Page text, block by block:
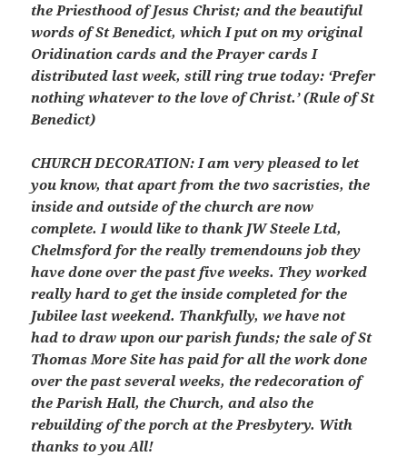
the Priesthood of Jesus Christ; and the beautiful
words of St Benedict, which I put on my original
Oridination cards and the Prayer cards I
distributed last week, still ring true today: ‘Prefer
nothing whatever to the love of Christ.’ (Rule of St
Benedict)
CHURCH DECORATION: I am very pleased to let
you know, that apart from the two sacristies, the
inside and outside of the church are now
complete. I would like to thank JW Steele Ltd,
Chelmsford for the really tremendouns job they
have done over the past five weeks. They worked
really hard to get the inside completed for the
Jubilee last weekend. Thankfully, we have not
had to draw upon our parish funds; the sale of St
Thomas More Site has paid for all the work done
over the past several weeks, the redecoration of
the Parish Hall, the Church, and also the
rebuilding of the porch at the Presbytery. With
thanks to you All!